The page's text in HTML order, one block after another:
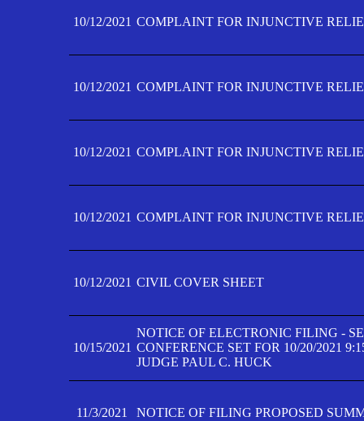
10/12/2021 COMPLAINT FOR INJUNCTIVE
10/12/2021 COMPLAINT FOR INJUNCTIVE
10/12/2021 COMPLAINT FOR INJUNCTIVE
10/12/2021 COMPLAINT FOR INJUNCTIVE
10/12/2021 CIVIL COVER SHEET
10/15/2021
NOTICE OF ELECTRONIC FILING -
CONFERENCE SET FOR 10/20/2021
JUDGE PAUL C. HUCK
11/3/2021 NOTICE OF FILING PROPOSED